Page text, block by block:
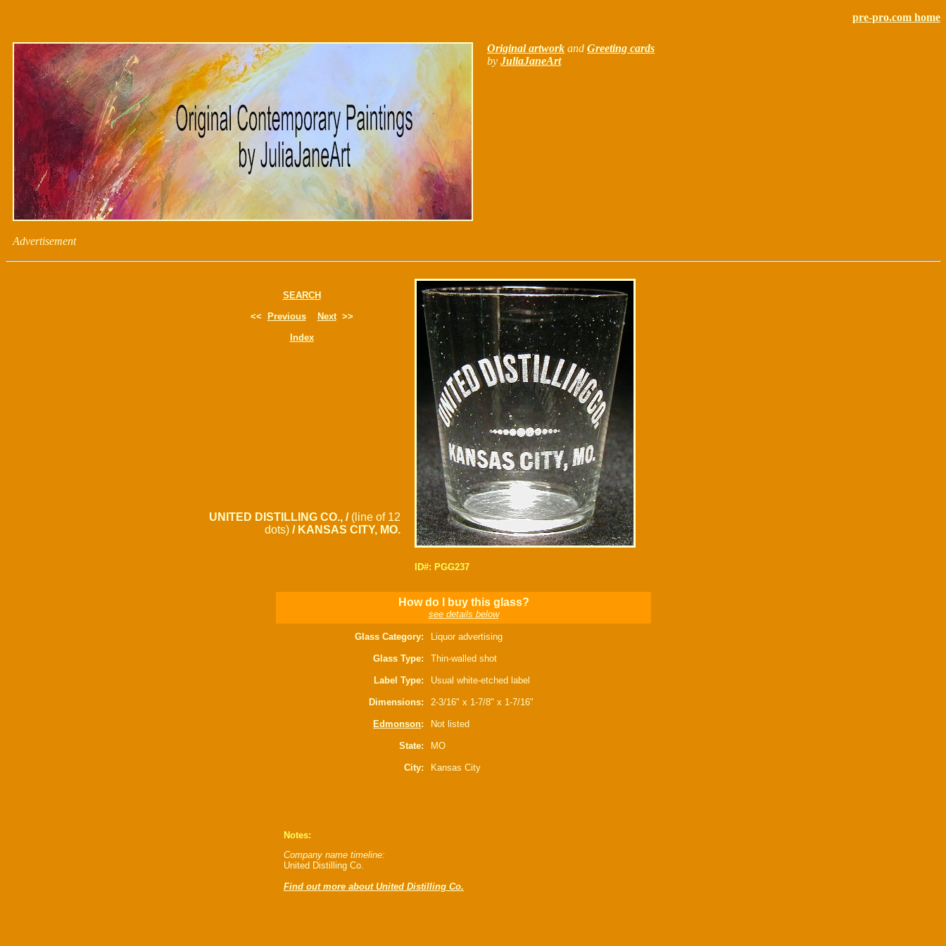
pre-pro.com home
Original artwork and Greeting cards
by JuliaJaneArt
Advertisement
SEARCH
<<
Previous Next>>
Index
UNITED DISTILLING CO., / (line of 12
dots) / KANSAS CITY, MO.
ID#: PGG237
How do I buy this glass?
see details below
Glass Category: Liquor advertising
Glass Type: Thin-walled shot
Label Type: Usual white-etched label
Dimensions: 2-3/16" x 1-7/8" x 1-7/16"
Edmonson: Not listed
State: MO
City: Kansas City
Notes:
Company name timeline:
United Distilling Co.
Find out more about United Distilling Co.